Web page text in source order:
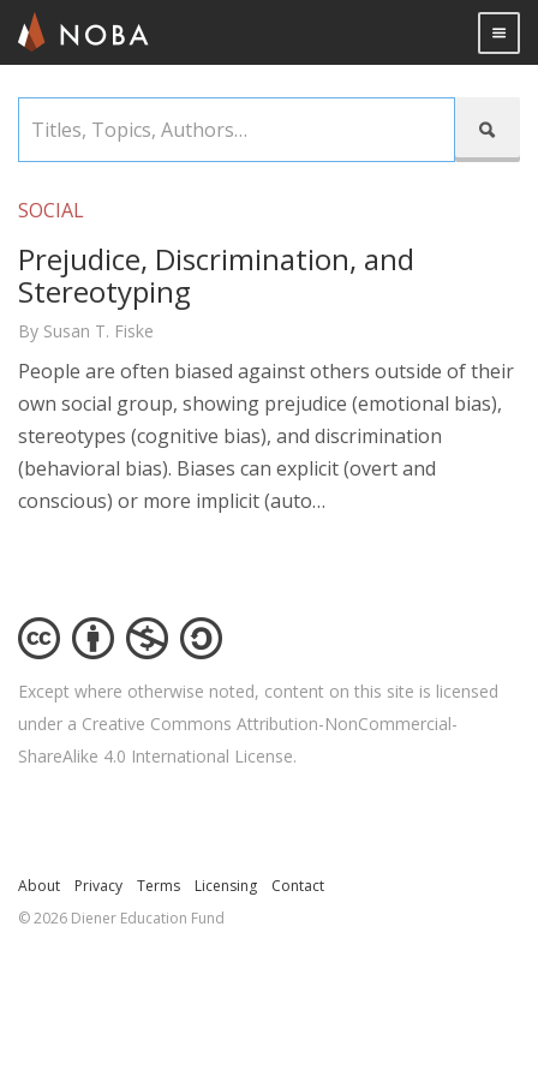
content

Topics,

SOCIAL
Prejudice, Discrimination, and
Stereotyping
By Susan T. Fiske
People are often biased against others outside of their
own social group, showing prejudice (emotional bias),
stereotypes (cognitive bias), and discrimination
(behavioral bias). Biases can explicit (overt and
conscious) or more implicit (auto…
Except where otherwise noted, content on this site is licensed
under a Creative Commons Attribution-NonCommercial-
ShareAlike 4.0 International License.
About Privacy Terms Licensing
Contact
© 2026 Diener Education Fund